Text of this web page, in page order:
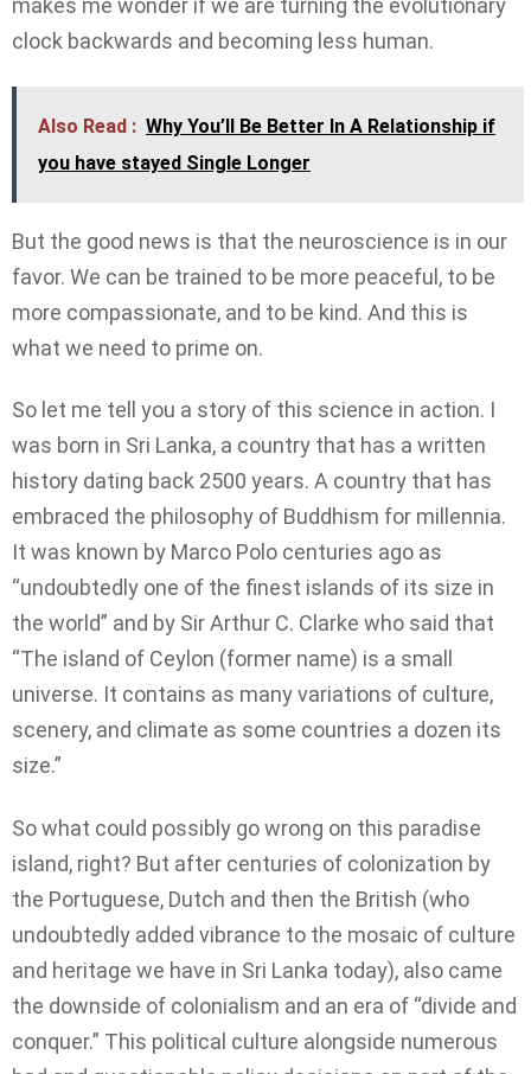
makes me wonder if we are turning the evolutionary
clock backwards and becoming less human.
Also Read : Why You’ll Be Better In A Relationship if
you have stayed Single Longer
But the good news is that the neuroscience is in our
favor. We can be trained to be more peaceful, to be
more compassionate, and to be kind. And this is
what we need to prime on.
So let me tell you a story of this science in action. I
was born in Sri Lanka, a country that has a written
history dating back 2500 years. A country that has
embraced the philosophy of Buddhism for millennia.
It was known by Marco Polo centuries ago as
“undoubtedly one of the finest islands of its size in
the world” and by Sir Arthur C. Clarke who said that
“The island of Ceylon (former name) is a small
universe. It contains as many variations of culture,
scenery, and climate as some countries a dozen its
size.”
So what could possibly go wrong on this paradise
island, right? But after centuries of colonization by
the Portuguese, Dutch and then the British (who
undoubtedly added vibrance to the mosaic of culture
and heritage we have in Sri Lanka today), also came
the downside of colonialism and an era of “divide and
conquer.” This political culture alongside numerous